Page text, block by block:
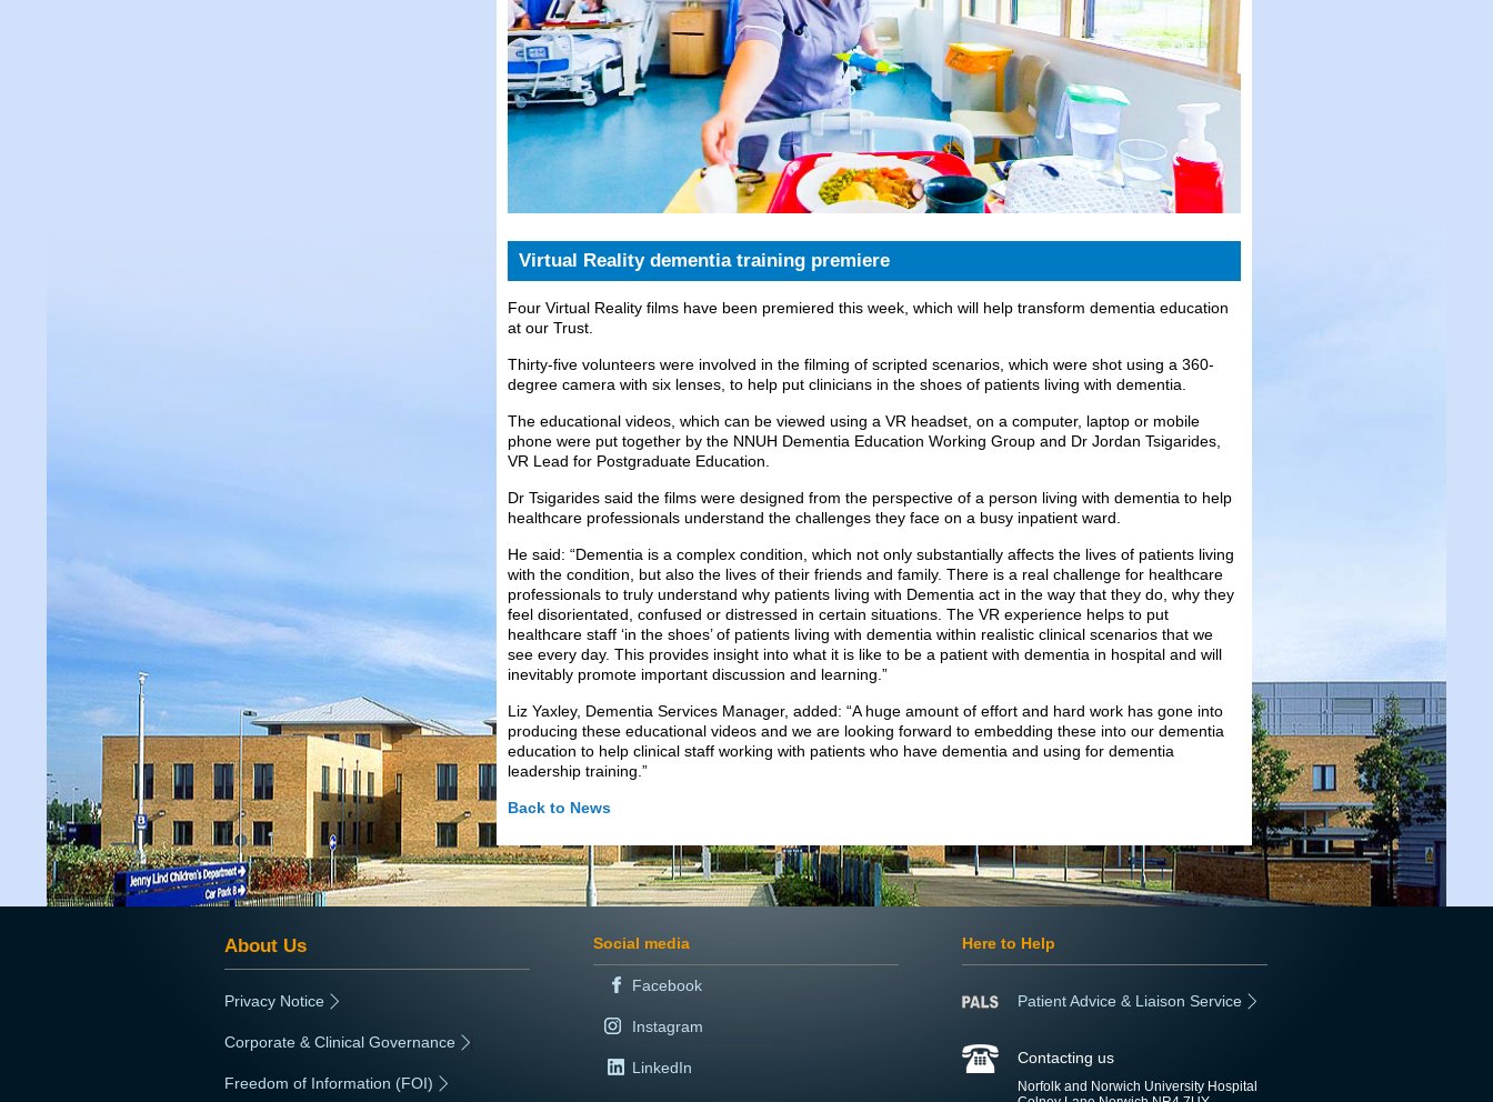
Virtual Reality dementia training premiere
Four Virtual Reality films have been premiered this week, which will help transform dementia education
at our Trust.
Thirty-five volunteers were involved in the filming of scripted scenarios, which were shot using a 360-
degree camera with six lenses, to help put clinicians in the shoes of patients living with dementia.
The educational videos, which can be viewed using a VR headset, on a computer, laptop or mobile
phone were put together by the NNUH Dementia Education Working Group and Dr Jordan Tsigarides,
VR Lead for Postgraduate Education.
Dr Tsigarides said the films were designed from the perspective of a person living with dementia to help
healthcare professionals understand the challenges they face on a busy inpatient ward.
He said: “Dementia is a complex condition, which not only substantially affects the lives of patients living
with the condition, but also the lives of their friends and family. There is a real challenge for healthcare
professionals to truly understand why patients living with Dementia act in the way that they do, why they
feel disorientated, confused or distressed in certain situations. The VR experience helps to put
healthcare staff ‘in the shoes’ of patients living with dementia within realistic clinical scenarios that we
see every day. This provides insight into what it is like to be a patient with dementia in hospital and will
inevitably promote important discussion and learning.”
Liz Yaxley, Dementia Services Manager, added: “A huge amount of effort and hard work has gone into
producing these educational videos and we are looking forward to embedding these into our dementia
education to help clinical staff working with patients who have dementia and using for dementia
leadership training.”
Back to News
About Us
Privacy Notice
Corporate & Clinical Governance
Freedom of Information (FOI)
Social media
Facebook
Instagram
LinkedIn
Here to Help
Patient Advice & Liaison Service
Contacting us
Norfolk and Norwich University Hospital